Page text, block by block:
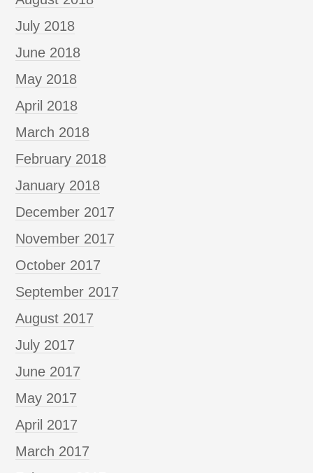
July 2018
June 2018
May 2018
April 2018
March 2018
February 2018
January 2018
December 2017
November 2017
October 2017
September 2017
August 2017
July 2017
June 2017
May 2017
April 2017
March 2017